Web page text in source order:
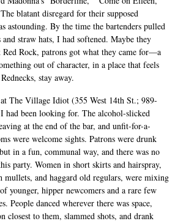
blatant disregard for their supposed
astounding. By the time the bartenders pulled
straw hats, I had softened. Maybe they
Red Rock, patrons got what they came for—a
out of character, in a place that feels
stay away.
The Village Idiot (355 West 14th St.; 989-
had been looking for. The alcohol-slicked
at the end of the bar, and unfit-for-a-
were welcome sights. Patrons were drunk
in a fun, communal way, and there was no
party. Women in short skirts and hairspray,
and haggard old regulars, were mixing
younger, hipper newcomers and a rare few
People danced wherever there was space,
closest to them, slammed shots, and drank